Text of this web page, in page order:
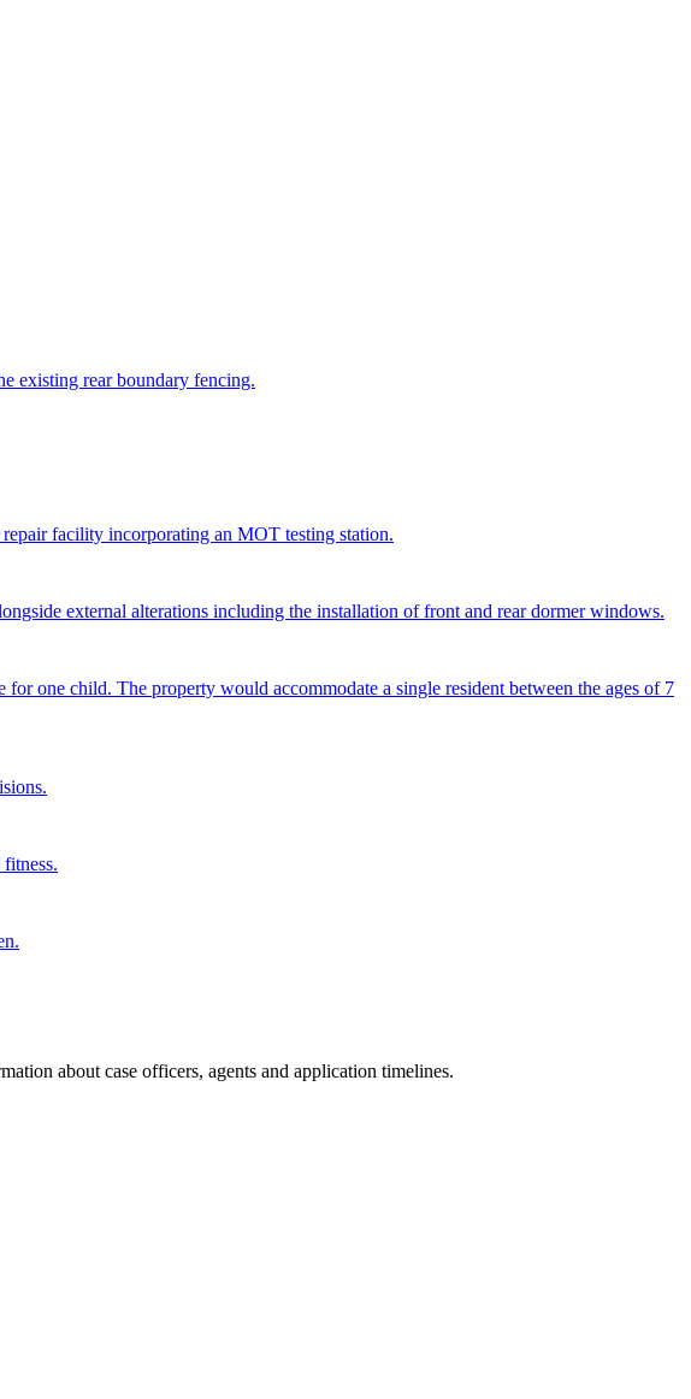
existing rear boundary fencing.
facility incorporating an MOT testing station.
external alterations including the installation of front and rear dormer windows.
one child. The property would accommodate a single resident between the ages of 7
about case officers, agents and application timelines.